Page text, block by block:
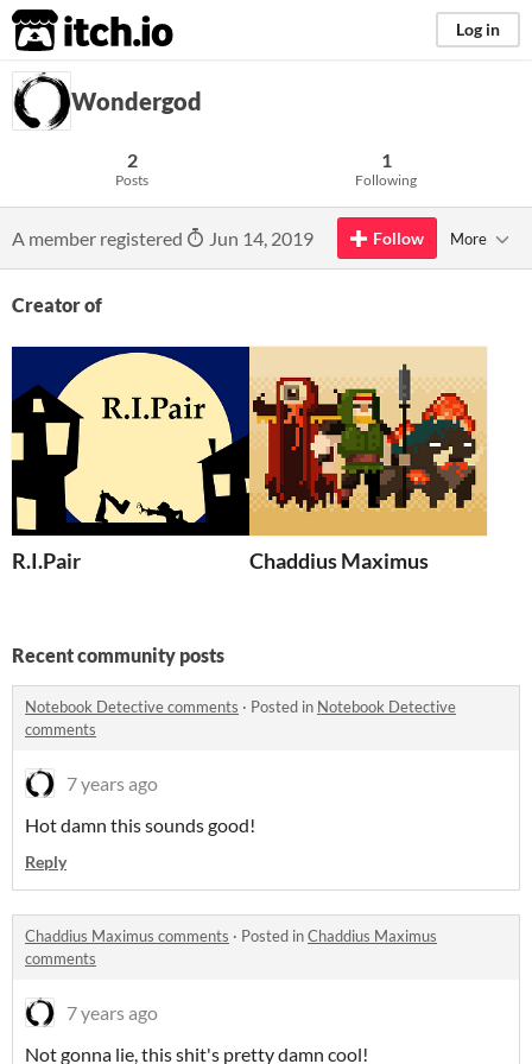
itch.io Log in
Wondergod
2
Posts
1
Following
A member registered Jun 14, 2019 Follow More
Creator of
R.I.Pair Chaddius Maximus
Recent community posts
Notebook Detective comments · Posted in Notebook Detective
comments
7 years ago
Hot damn this sounds good!
Reply
Chaddius Maximus comments · Posted inChaddius Maximus
comments
7 years ago
Not gonna lie, this shit's pretty damn cool!